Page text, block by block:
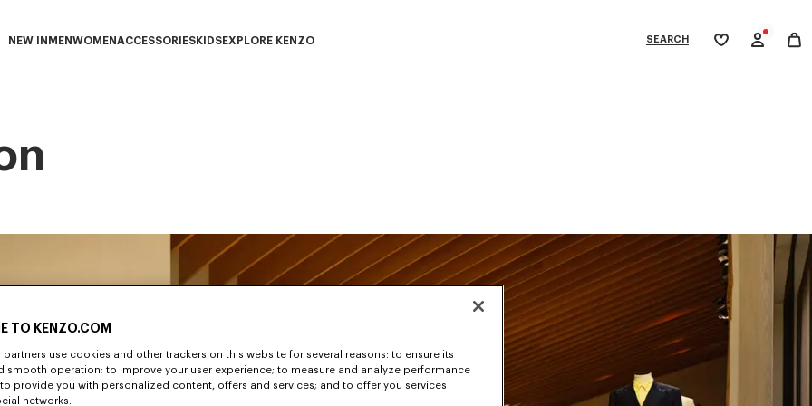
NEW IN MENWOMENACCESSORIESKIDSEXPLORE KENZO SEARCH
My
TO KENZO.COM
partners use cookies and other trackers on this website for several reasons: to ensure its
smooth operation; to improve your user experience; to measure and analyze performance
provide you with personalized content, offers and services; and to offer you services
networks.